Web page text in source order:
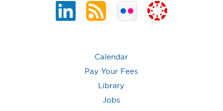
Calendar
Pay Your Fees
Library
Jobs